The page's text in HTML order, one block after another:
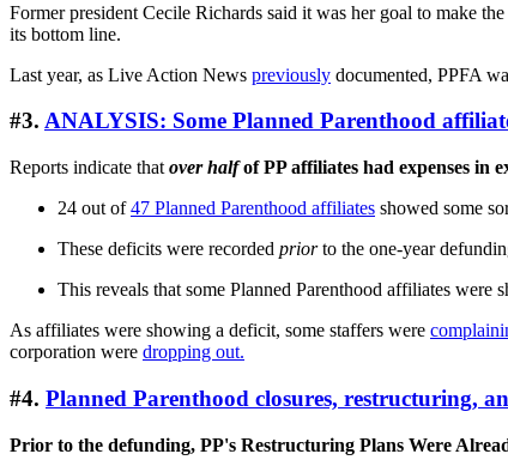
Former president Cecile Richards said it was her goal to make
its bottom line.
Last year, as Live Action News previously documented, PPFA
#3. ANALYSIS: Some Planned Parenthood
Reports indicate that over halfof PP affiliates had expenses in
24 out of47 Planned Parenthood affiliates showed some
These deficits were recorded priorto the one-year
This reveals that some Planned Parenthood affiliates
As affiliates were showing a deficit, some staffers were
corporation were dropping out.
#4. Planned Parenthood closures, restructuring,
Prior to the defunding, PP's Restructuring Plans Were